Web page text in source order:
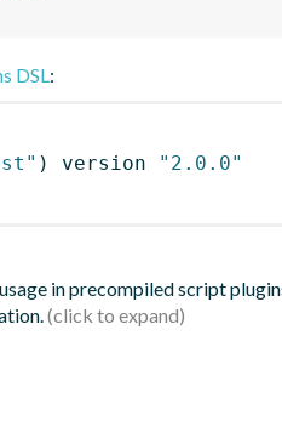
DSL:
) version
"2.0.0"
in precompiled script